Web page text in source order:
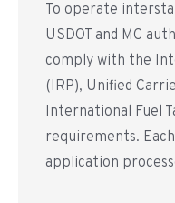
To operate
USDOT and MC
comply with the
(IRP), Unified
International Fuel
requirements.
application